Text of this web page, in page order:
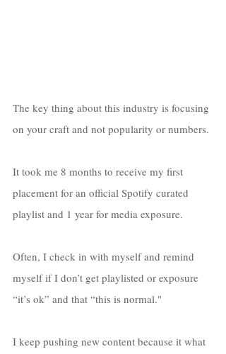
The key thing about this industry is focusing
on your craft and not popularity or numbers.
It took me 8 months to receive my first
placement for an official Spotify curated
playlist and 1 year for media exposure.
Often, I check in with myself and remind
myself if I don’t get playlisted or exposure
“it’s ok” and that “this is normal."
I keep pushing new content because it what